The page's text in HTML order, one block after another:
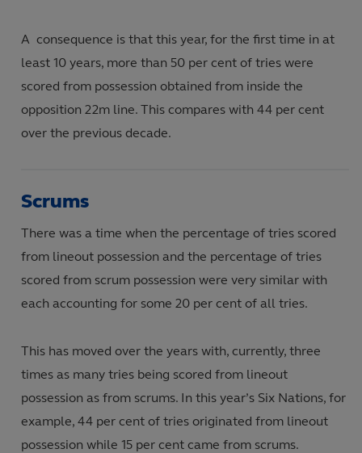
A consequence is that this year, for the first time in at
least 10 years, more than 50 per cent of tries were
scored from possession obtained from inside the
opposition 22m line. This compares with 44 per cent
over the previous decade.
Scrums
There was a time when the percentage of tries scored
from lineout possession and the percentage of tries
scored from scrum possession were very similar with
each accounting for some 20 per cent of all tries.
This has moved over the years with, currently, three
times as many tries being scored from lineout
possession as from scrums. In this year’s Six Nations, for
example, 44 per cent of tries originated from lineout
possession while 15 per cent came from scrums.